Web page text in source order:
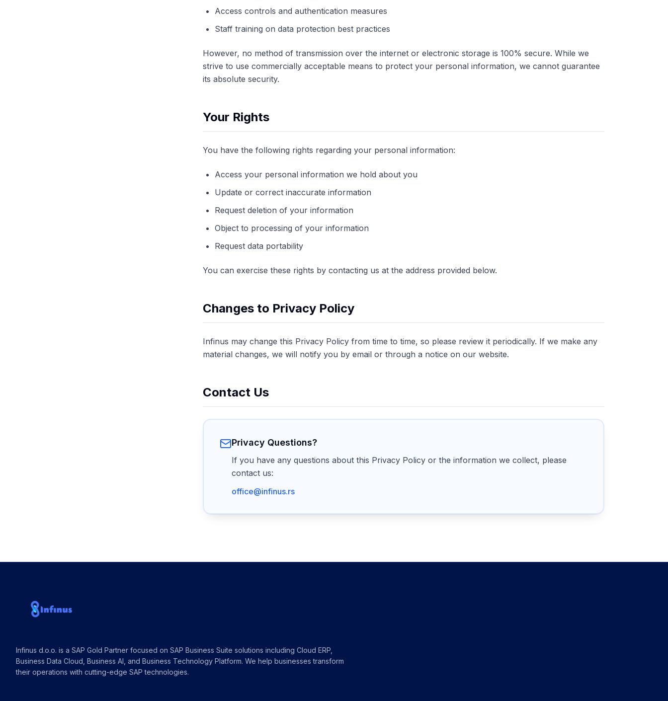
Access controls and authentication measures
Staff training on data protection best practices
However, no method of transmission over the internet or electronic storage is 100% secure. While we
strive to use commercially acceptable means to protect your personal information, we cannot guarantee
its absolute security.
Your Rights
You have the following rights regarding your personal information:
Access your personal information we hold about you
Update or correct inaccurate information
Request deletion of your information
Object to processing of your information
Request data portability
You can exercise these rights by contacting us at the address provided below.
Changes to Privacy Policy
Infinus may change this Privacy Policy from time to time, so please review it periodically. If we make any
material changes, we will notify you by email or through a notice on our website.
Contact Us
Privacy Questions?
If you have any questions about this Privacy Policy or the information we collect, please
contact us:
office@infinus.rs
Infinus d.o.o. is a SAP Gold Partner focused on SAP Business Suite solutions including Cloud ERP,
Business Data Cloud, Business AI, and Business Technology Platform. We help businesses transform
their operations with cutting-edge SAP technologies.